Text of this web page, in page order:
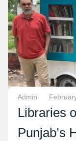
Admin
Libraries
Punjab’s